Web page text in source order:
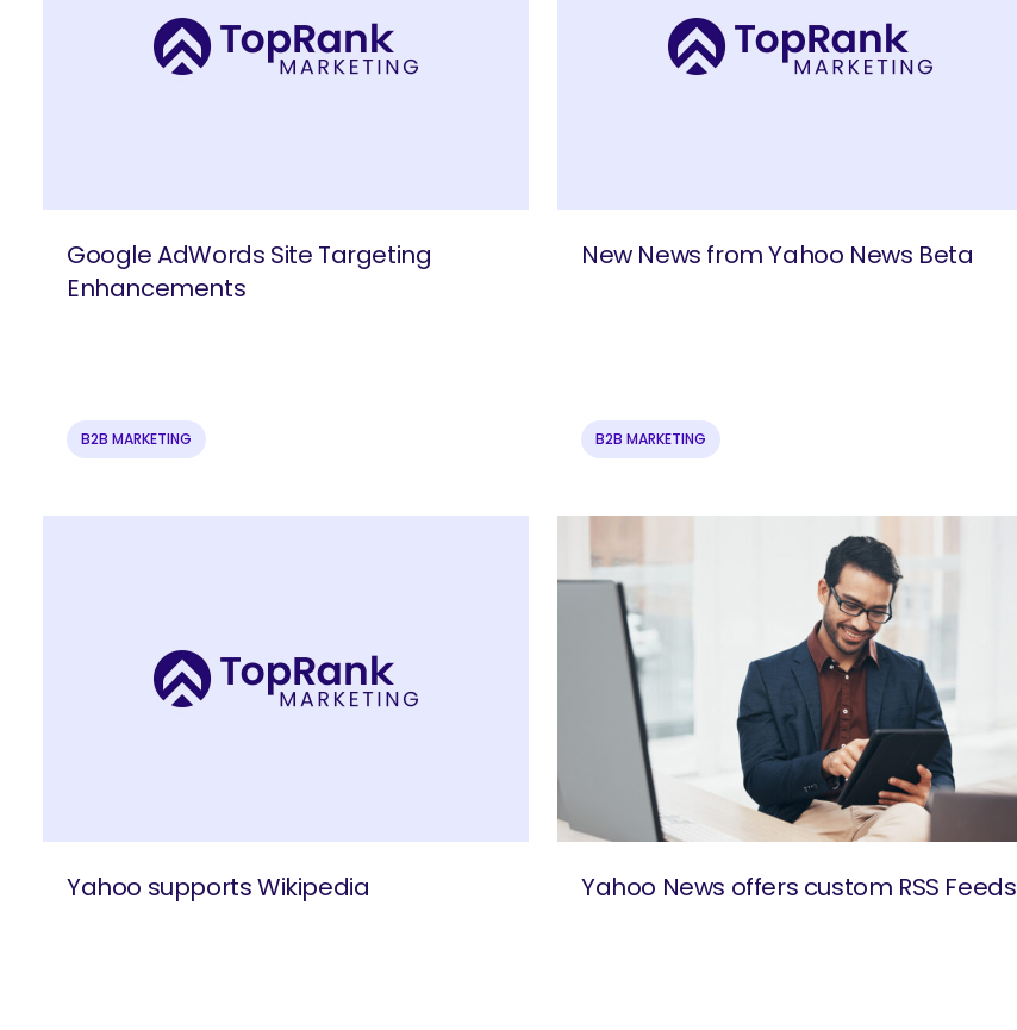
Google AdWords Site Targeting
Enhancements
B2B MARKETING
New News from Yahoo News Beta
B2B MARKETING
Yahoo supports Wikipedia Yahoo News offers custom RSS Feeds